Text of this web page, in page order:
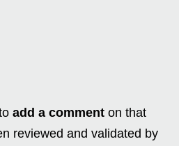
add a comment on that
reviewed and validated by